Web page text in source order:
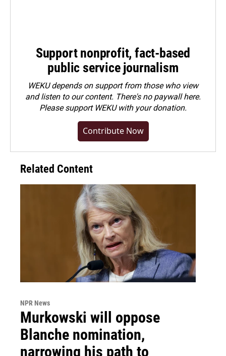
Support nonprofit, fact-based
public service journalism
WEKU depends on support from those who view
and listen to our content. There's no paywall here.
Pleasesupport WEKU with your donation.
Contribute Now
Related Content
NPR News
Murkowski will oppose
Blanche nomination,
narrowing his path to